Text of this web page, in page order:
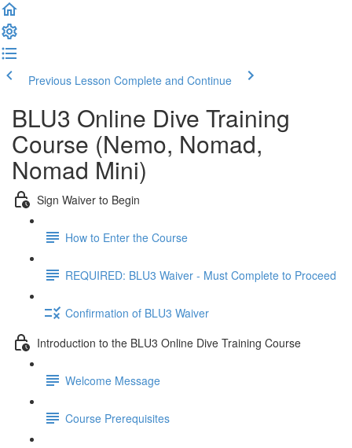
Previous Lesson Complete and Continue
BLU3 Online Dive Training
Course (Nemo, Nomad,
Nomad Mini)
Sign Waiver to Begin
How to Enter the Course
REQUIRED: BLU3 Waiver - Must Complete to Proceed
Confirmation of BLU3 Waiver
Introduction to the BLU3 Online Dive Training Course
Welcome Message
Course Prerequisites